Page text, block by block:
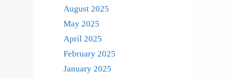
August 2025
May 2025
April 2025
February 2025
January 2025